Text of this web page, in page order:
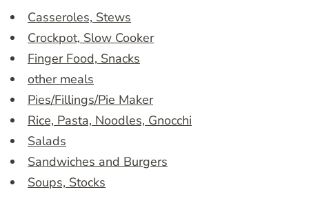
Casseroles, Stews
Crockpot, Slow Cooker
Finger Food, Snacks
other meals
Pies/Fillings/Pie Maker
Rice, Pasta, Noodles, Gnocchi
Salads
Sandwiches and Burgers
Soups, Stocks